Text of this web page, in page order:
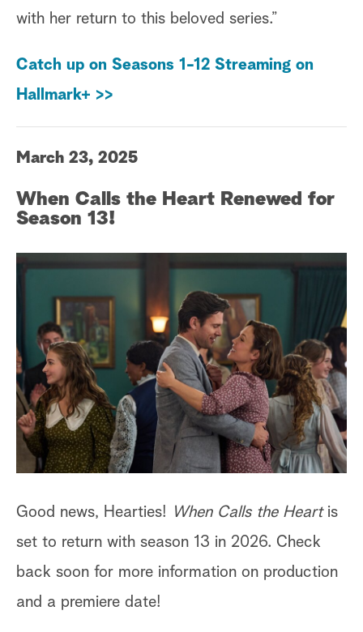
with her return to this beloved series.”
Catch up on Seasons 1-12 Streaming on
Hallmark+ >>
March 23, 2025
When Calls the Heart Renewed for
Season 13!
Good news, Hearties! When Calls the Heartis
set to return with season 13 in 2026. Check
back soon for more information on production
and a premiere date!